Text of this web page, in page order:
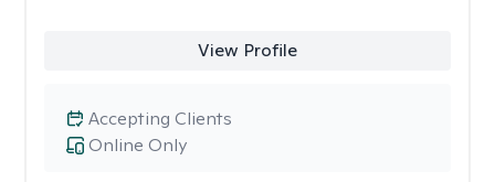
View Profile
Online Only
Accepting Clients